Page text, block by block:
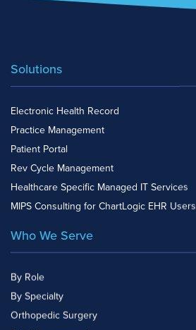
Solutions
Electronic Health Record
Practice Management
Patient Portal
Rev Cycle Management
Healthcare Specific Managed IT Services
MIPS Consulting for ChartLogic EHR Users
Who We Serve
By Role
By Specialty
Orthopedic Surgery